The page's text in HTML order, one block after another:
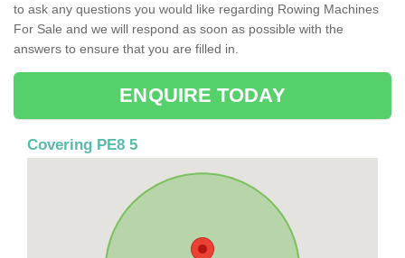
to ask any questions you would like regarding Rowing Machines
For Sale and we will respond as soon as possible with the
answers to ensure that you are filled in.
ENQUIRE TODAY
Covering PE8 5